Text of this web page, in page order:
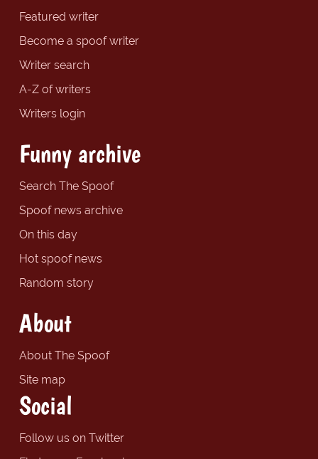
Featured writer
Become a spoof writer
Writer search
A-Z of writers
Writers login
Funny archive
Search The Spoof
Spoof news archive
On this day
Hot spoof news
Random story
About
About The Spoof
Site map
Social
Follow us on Twitter